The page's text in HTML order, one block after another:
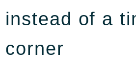
instead of a
corner